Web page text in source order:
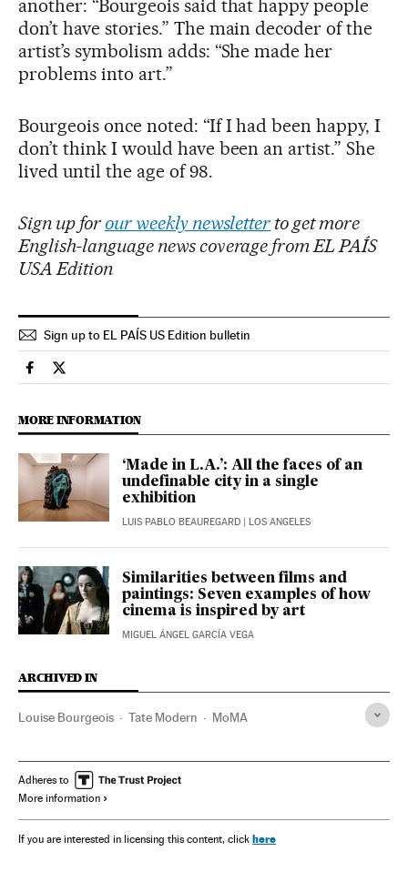
another: “Bourgeois said that happy people
don’t have stories.” The main decoder of the
artist’s symbolism adds: “She made her
problems into art.”
Bourgeois once noted: “If I had been happy, I
don’t think I would have been an artist.” She
lived until the age of 98.
Sign up for our weekly newsletter to get more
English-language news coverage from EL PAÍS
USA Edition
Sign up to EL PAÍS US Edition bulletin
Culture El País in English on Facebook
Culture El País in English on Twitter
MORE INFORMATION
‘Made in L.A.’: All the faces of an
undefinable city in a single
exhibition
LUIS PABLO BEAUREGARD | LOS ANGELES
Similarities between films and
paintings: Seven examples of how
cinema is inspired by art
MIGUEL ÁNGEL GARCÍA VEGA
ARCHIVED IN
Louise Bourgeois Tate Modern MoMA
Adheres to
More information
If you are interested in licensing this content, click here